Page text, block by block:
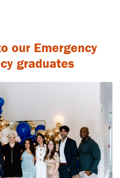
our Emergency
graduates